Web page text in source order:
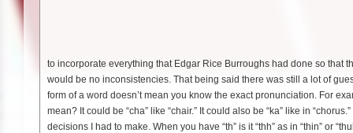
to incorporate everything that Edgar Rice Burroughs had done so that
would be no inconsistencies. That being said there was still a lot of
form of a word doesn’t mean you know the exact pronunciation. For
mean? It could be “cha” like “chair.” It could also be “ka” like in
decisions I had to make. When you have “th” is it “thh” as in “thin” or